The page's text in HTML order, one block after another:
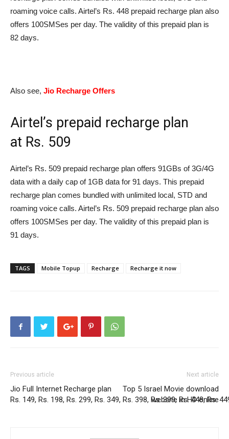
roaming voice calls. Airtel’s Rs. 448 prepaid recharge plan also
offers 100SMSes per day. The validity of this prepaid plan is
82 days.
Also see, Jio Recharge Offers
Airtel’s prepaid recharge plan
at Rs. 509
Airtel’s Rs. 509 prepaid recharge plan offers 91GBs of 3G/4G
data with a daily cap of 1GB data for 91 days. This prepaid
recharge plan comes bundled with unlimited local, STD and
roaming voice calls. Airtel’s Rs. 509 prepaid recharge plan also
offers 100SMSes per day. The validity of this prepaid plan is
91 days.
TAGS Mobile Topup Recharge Recharge it now
Previous article
Jio Full Internet Recharge plan
Rs. 149, Rs. 198, Rs. 299, Rs. 349, Rs. 398, Rs. 399, Rs. 448, Rs.
Next article
Top 5 Israel Movie download
website in HD online